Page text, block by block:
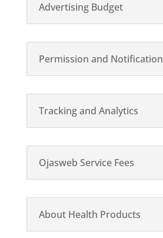
Advertising Budget
Permission and Notification
Tracking and Analytics
Ojasweb Service Fees
About Health Products